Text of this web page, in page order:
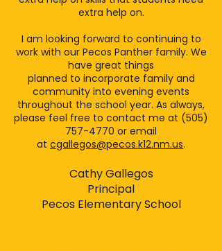
extra help on.
I am looking forward to continuing to
work with our Pecos Panther family. We
have great things
planned to incorporate family and
community into evening events
throughout the school year. As always,
please feel free to contact me at (505)
757-4770 or email
at cgallegos@pecos.k12.nm.us.
Cathy Gallegos
Principal
Pecos Elementary School